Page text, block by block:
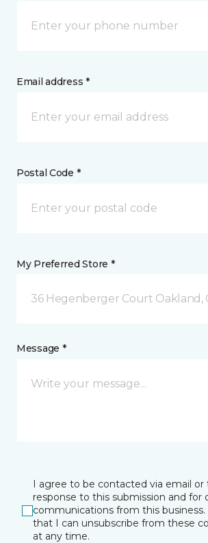
Email address *
Postal Code *
My Preferred Store *
36 Hegenberger Court Oakland,
Message *
I agree to be contacted via email or
response to this submission and for
communications from this
that I can unsubscribe from these
at any time.